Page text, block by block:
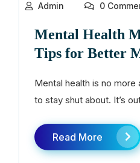
Admin 0
Mental Health
Tips for Better
Mental health is no
to stay shut about. It’s
Read More